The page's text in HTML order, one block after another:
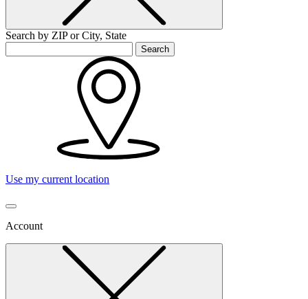
Search by ZIP or City, State
Search
Use my current location
Account